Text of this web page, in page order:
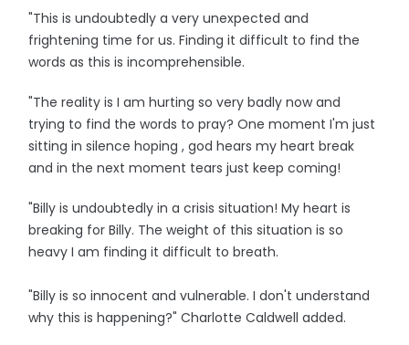
"This is undoubtedly a very unexpected and
frightening time for us. Finding it difficult to find the
words as this is incomprehensible.
"The reality is I am hurting so very badly now and
trying to find the words to pray? One moment I'm just
sitting in silence hoping , god hears my heart break
and in the next moment tears just keep coming!
"Billy is undoubtedly in a crisis situation! My heart is
breaking for Billy. The weight of this situation is so
heavy I am finding it difficult to breath.
"Billy is so innocent and vulnerable. I don't understand
why this is happening?" Charlotte Caldwell added.